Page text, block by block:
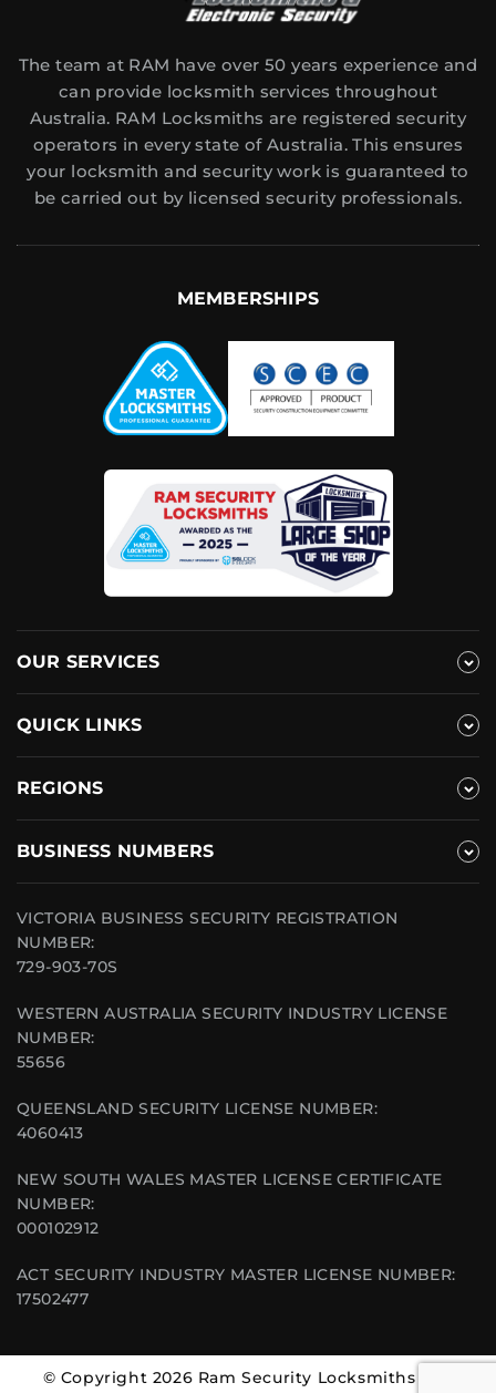
The team at RAM have over 50 years experience and
can provide locksmith services throughout
Australia. RAM Locksmiths are registered security
operators in every state of Australia. This ensures
your locksmith and security work is guaranteed to
be carried out by licensed security professionals.
MEMBERSHIPS
OUR SERVICES
QUICK LINKS
REGIONS
BUSINESS NUMBERS
VICTORIA BUSINESS SECURITY REGISTRATION
NUMBER:
729-903-70S
WESTERN AUSTRALIA SECURITY INDUSTRY LICENSE
NUMBER:
55656
QUEENSLAND SECURITY LICENSE NUMBER:
4060413
NEW SOUTH WALES MASTER LICENSE CERTIFICATE
NUMBER:
000102912
ACT SECURITY INDUSTRY MASTER LICENSE NUMBER:
17502477
© Copyright 2026 Ram Security Locksmiths | All